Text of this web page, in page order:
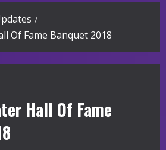
Of Fame Banquet 2018
Hall Of Fame